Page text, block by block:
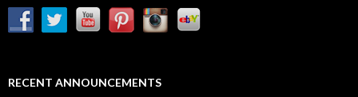
RECENT ANNOUNCEMENTS